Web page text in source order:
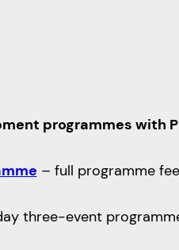
programmes with
– full programme fee
three-event